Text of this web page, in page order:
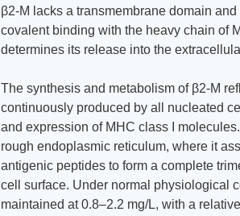
β2-M lacks a transmembrane domain
covalent binding with the heavy chain of
determines its release into the
The synthesis and metabolism of β2-M
continuously produced by all nucleated
and expression of MHC class I
rough endoplasmic reticulum, where it
antigenic peptides to form a complete
cell surface. Under normal physiological
maintained at 0.8–2.2 mg/L, with a